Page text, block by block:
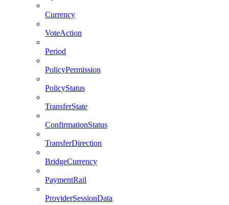
Currency
VoteAction
Period
PolicyPermission
PolicyStatus
TransferState
ConfirmationStatus
TransferDirection
BridgeCurrency
PaymentRail
ProviderSessionData